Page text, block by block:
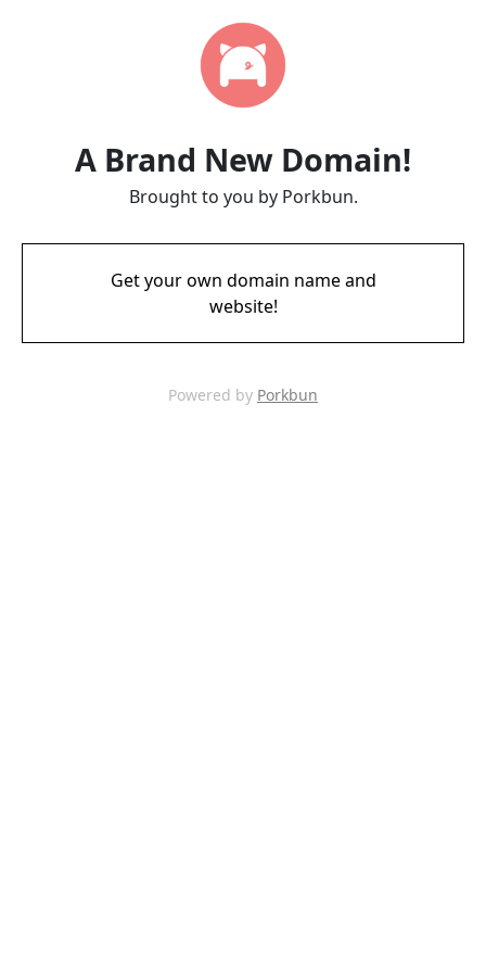
A Brand New Domain!
Brought to you by Porkbun.
Get your own domain name and
website!
Powered by Porkbun